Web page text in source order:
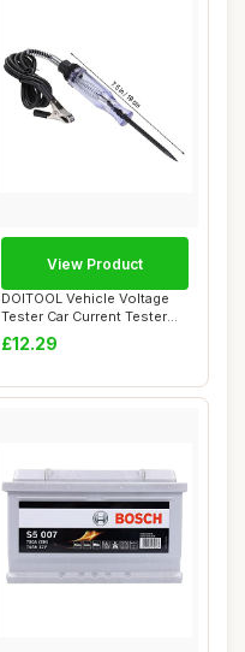
DOITOOL Vehicle Voltage
Tester Car Current Tester
12-24v Mul...
£12.29
View Product